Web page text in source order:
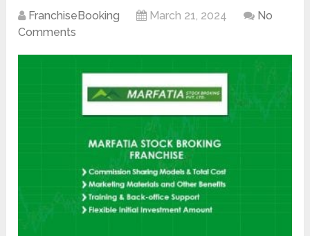
FranchiseBooking March 21, 2024
No
Comments